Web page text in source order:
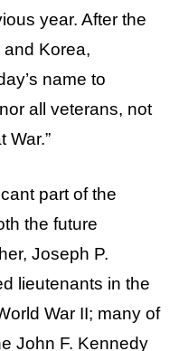
year. After the
Korea,
name to
all veterans, not
War.”
part of the
the future
Joseph P.
lieutenants in the
War II; many of
John F. Kennedy